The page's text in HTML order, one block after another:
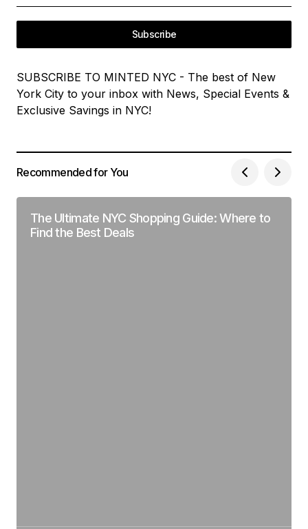
Subscribe
SUBSCRIBE TO MINTED NYC - The best of New
York City to your inbox with News, Special Events &
Exclusive Savings in NYC!
Recommended for You
The Ultimate NYC Shopping Guide: Where to
Find the Best Deals